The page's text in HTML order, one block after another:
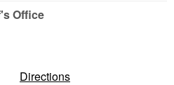
Office
Directions